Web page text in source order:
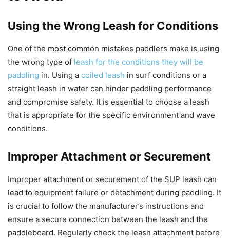
Using the Wrong Leash for Conditions
One of the most common mistakes paddlers make is using
the wrong type of leash for the conditions they will be
paddling in. Using a coiled leash in surf conditions or a
straight leash in water can hinder paddling performance
and compromise safety. It is essential to choose a leash
that is appropriate for the specific environment and wave
conditions.
Improper Attachment or Securement
Improper attachment or securement of the SUP leash can
lead to equipment failure or detachment during paddling. It
is crucial to follow the manufacturer’s instructions and
ensure a secure connection between the leash and the
paddleboard. Regularly check the leash attachment before